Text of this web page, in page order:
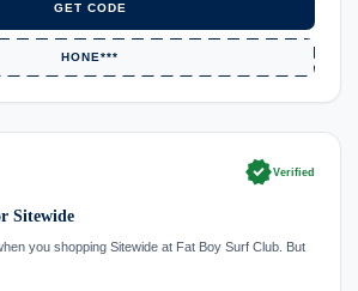
GET CODE
HONE***
verifiedVerified
Sitewide
you shopping Sitewide at Fat Boy Surf Club. But